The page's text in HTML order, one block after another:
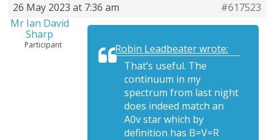
26 May 2023 at 7:36 am
#617523
Mr Ian David
Sharp
Participant
Robin Leadbeater wrote:
That’s useful. The
continuum in my
spectrum from last night
does indeed match an
A0v star which by
definition has B=V=R